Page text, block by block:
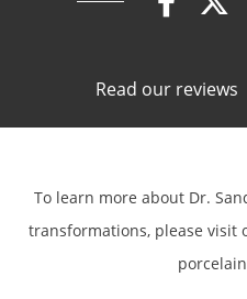
Read our reviews
To learn more about Dr.
transformations, please visit